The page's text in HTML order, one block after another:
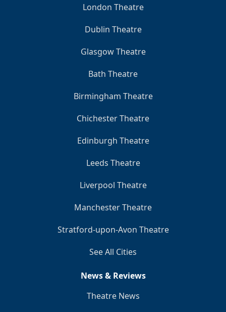
London Theatre
Dublin Theatre
Glasgow Theatre
Bath Theatre
Birmingham Theatre
Chichester Theatre
Edinburgh Theatre
Leeds Theatre
Liverpool Theatre
Manchester Theatre
Stratford-upon-Avon Theatre
See All Cities
News & Reviews
Theatre News